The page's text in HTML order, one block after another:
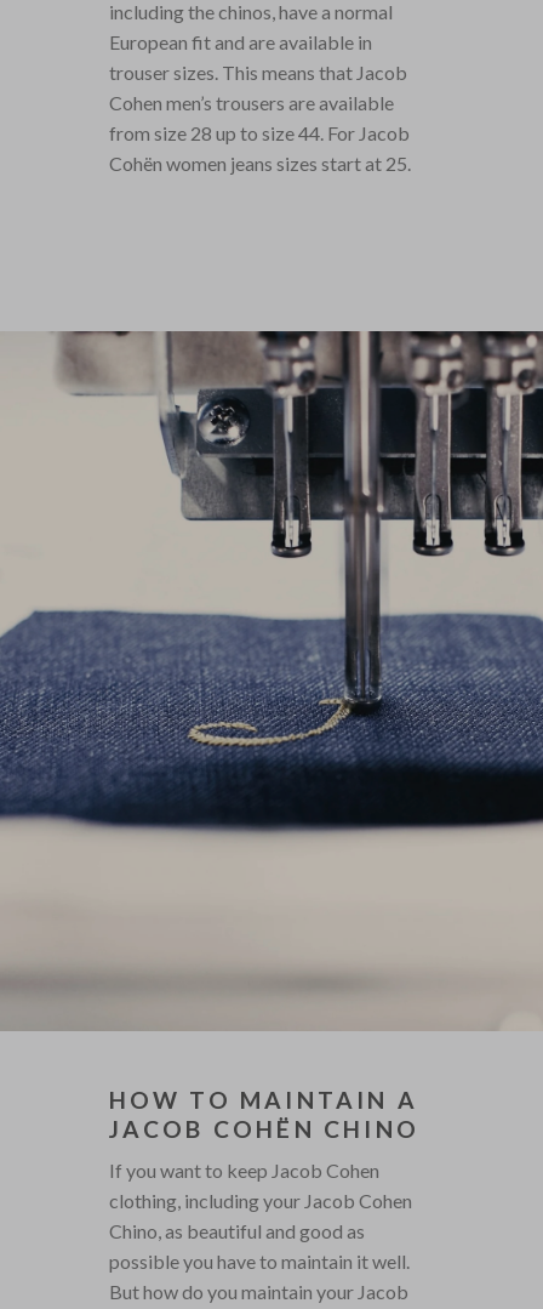
including the chinos, have a normal
European fit and are available in
trouser sizes. This means that Jacob
Cohen men’s trousers are available
from size 28 up to size 44. For Jacob
Cohën women jeans sizes start at 25.
HOW TO MAINTAIN A
JACOB COHËN CHINO
If you want to keep Jacob Cohen
clothing, including your Jacob Cohen
Chino, as beautiful and good as
possible you have to maintain it well.
But how do you maintain your Jacob